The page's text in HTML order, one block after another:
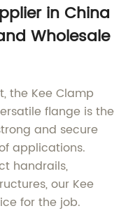
in China
Wholesale
the Kee Clamp
flange is the
and secure
applications.
handrails,
our Kee
for the job.